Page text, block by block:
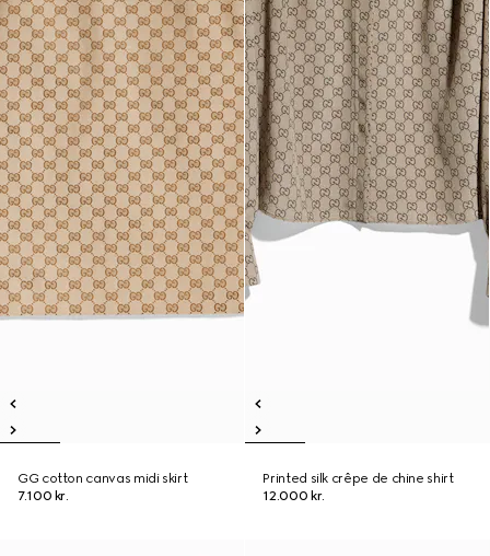
GG cotton canvas midi skirt
7.100 kr.
Printed silk crêpe de chine shirt
12.000 kr.